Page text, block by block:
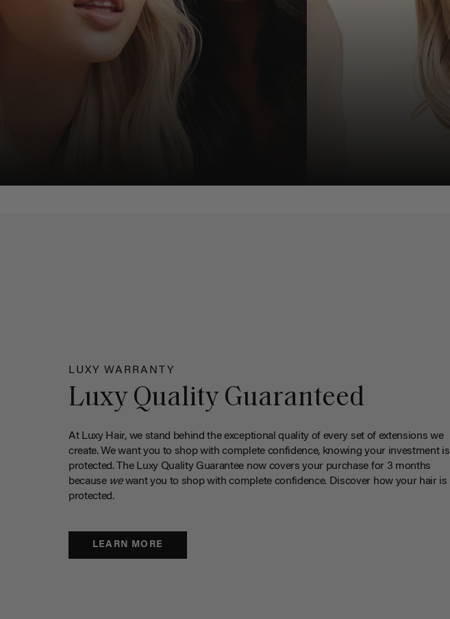
LUXY WARRANTY
Luxy Quality Guaranteed
At Luxy Hair, we stand behind the exceptional quality of every set of extensions we
create. We want you to shop with complete confidence, knowing your investment is
protected. The Luxy Quality Guarantee now covers your purchase for 3 months
because wewant you to shop with complete confidence. Discover how your hair is
protected.
LEARN MORE